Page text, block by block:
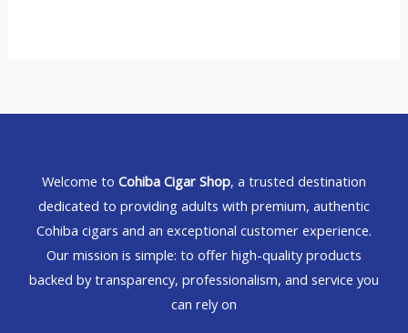
Welcome to Cohiba Cigar Shop, a trusted destination
dedicated to providing adults with premium, authentic
Cohiba cigars and an exceptional customer experience.
Our mission is simple: to offer high-quality products
backed by transparency, professionalism, and service you
can rely on